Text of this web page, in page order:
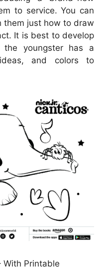
to service. You can
them just how to draw
It is best to develop
youngster has a
and colors to
With Printable